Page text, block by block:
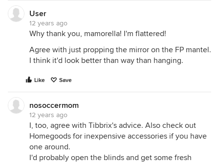
User
12 years ago
Why thank you, mamorella! I'm flattered!
Agree with just propping the mirror on the FP mantel.
I think it'd look better than way than hanging.
Like Save
nosoccermom
12 years ago
I, too, agree with Tibbrix's advice. Also check out
Homegoods for inexpensive accessories if you have
one around.
I'd probably open the blinds and get some fresh